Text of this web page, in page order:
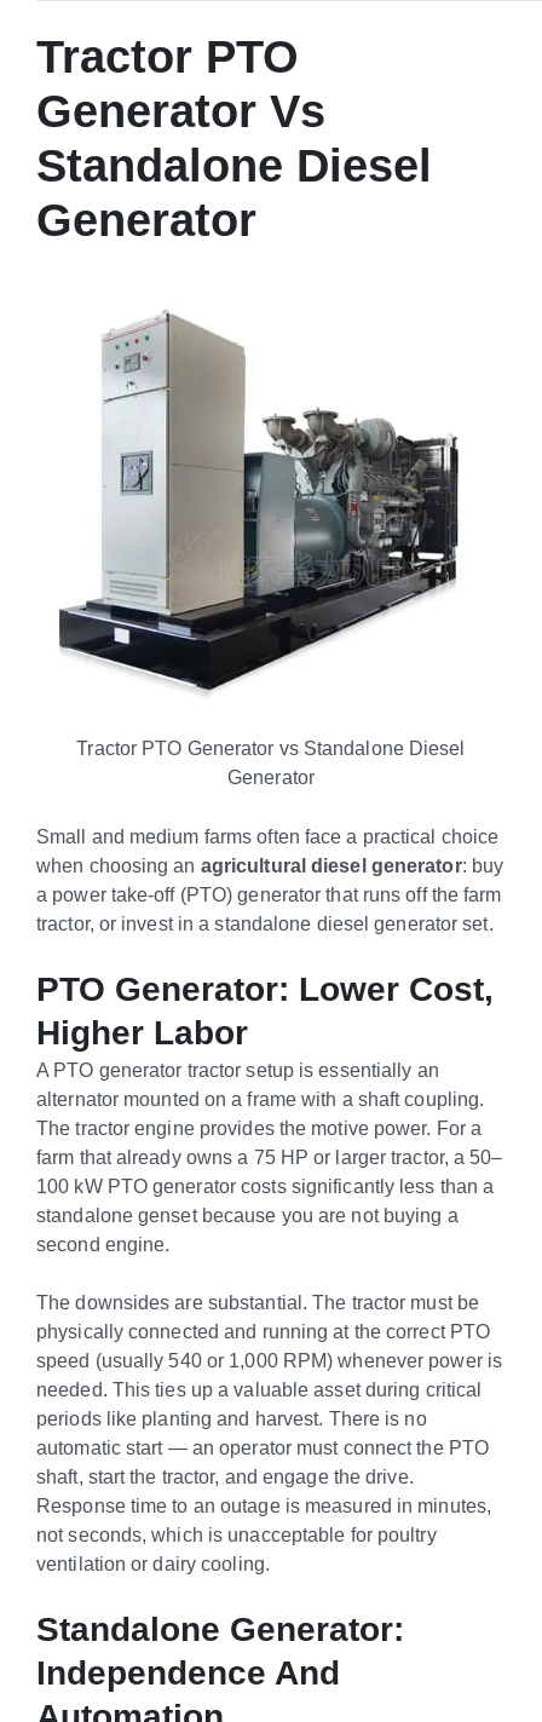
Tractor PTO
Generator Vs
Standalone Diesel
Generator
Tractor PTO Generator vs Standalone Diesel
Generator
Small and medium farms often face a practical choice
when choosing an agricultural diesel generator: buy
a power take-off (PTO) generator that runs off the farm
tractor, or invest in a standalone diesel generator set.
PTO Generator: Lower Cost,
Higher Labor
A PTO generator tractor setup is essentially an
alternator mounted on a frame with a shaft coupling.
The tractor engine provides the motive power. For a
farm that already owns a 75 HP or larger tractor, a 50–
100 kW PTO generator costs significantly less than a
standalone genset because you are not buying a
second engine.
The downsides are substantial. The tractor must be
physically connected and running at the correct PTO
speed (usually 540 or 1,000 RPM) whenever power is
needed. This ties up a valuable asset during critical
periods like planting and harvest. There is no
automatic start — an operator must connect the PTO
shaft, start the tractor, and engage the drive.
Response time to an outage is measured in minutes,
not seconds, which is unacceptable for poultry
ventilation or dairy cooling.
Standalone Generator:
Independence And